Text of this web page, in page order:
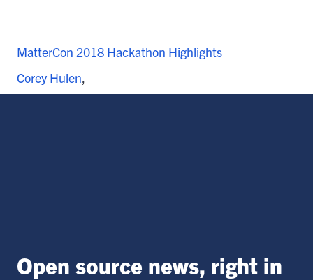
MatterCon 2018 Hackathon Highlights
Corey Hulen
Open source news, right in